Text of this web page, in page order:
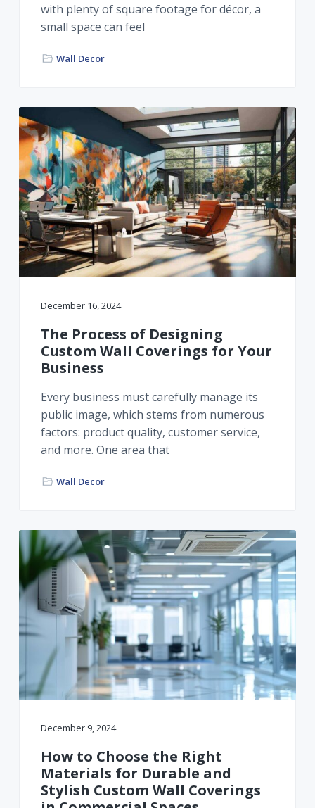
with plenty of square footage for décor, a
small space can feel
Wall Decor
December 16, 2024
The Process of Designing
Custom Wall Coverings for Your
Business
Every business must carefully manage its
public image, which stems from numerous
factors: product quality, customer service,
and more. One area that
Wall Decor
December 9, 2024
How to Choose the Right
Materials for Durable and
Stylish Custom Wall Coverings